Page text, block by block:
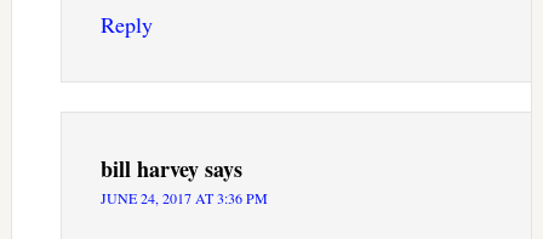
Reply
bill harveysays
JUNE 24, 2017 AT 3:36 PM